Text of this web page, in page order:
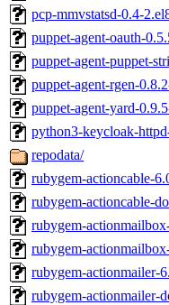
pcp-mmvstatsd-0.4-
puppet-agent-oauth-
puppet-agent-puppet-
puppet-agent-rgen-
puppet-agent-yard-
python3-keycloak-
repodata/
rubygem-actioncable-
rubygem-actioncable-
rubygem-
rubygem-
rubygem-actionmailer-
rubygem-actionmailer-